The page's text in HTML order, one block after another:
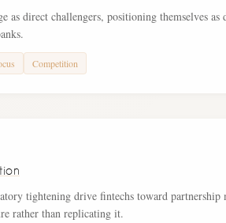
as direct challengers, positioning themselves
Competition
tightening drive fintechs toward partnership
rather than replicating it.